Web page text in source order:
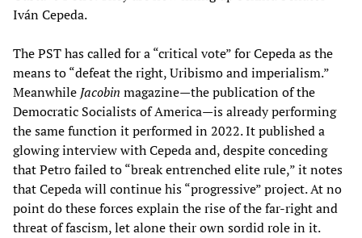
Iván Cepeda.
The PST has called for a “critical vote” for Cepeda as the
means to “defeat the right, Uribismo and imperialism.”
Meanwhile Jacobin magazine—the publication of the
Democratic Socialists of America—is already performing
the same function it performed in 2022. It published a
glowing interview with Cepeda and, despite conceding
that Petro failed to “break entrenched elite rule,” it notes
that Cepeda will continue his “progressive” project. At no
point do these forces explain the rise of the far-right and
threat of fascism, let alone their own sordid role in it.